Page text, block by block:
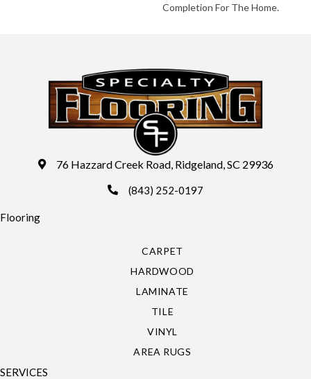
Completion For The Home.
76 Hazzard Creek Road, Ridgeland, SC 29936
(843) 252-0197
Flooring
CARPET
HARDWOOD
LAMINATE
TILE
VINYL
AREA RUGS
SERVICES